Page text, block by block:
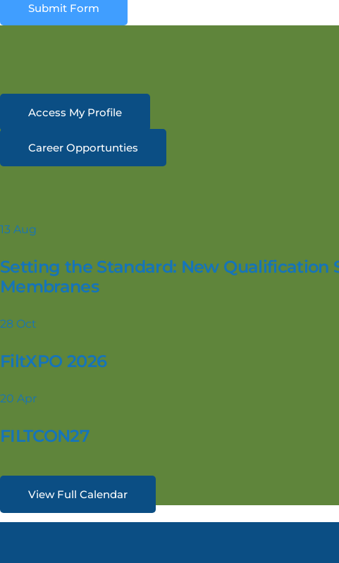
Submit Form
Access My Profile
Career Opportunties
13 Aug
Setting the Standard: New Qualification
Membranes
28 Oct
FiltXPO 2026
20 Apr
FILTCON27
View Full Calendar